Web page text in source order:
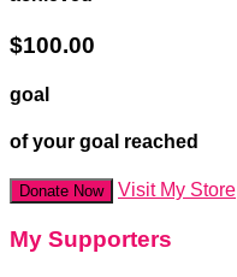
$100.00
goal
of your goal reached
Donate Now Visit My Store
My Supporters